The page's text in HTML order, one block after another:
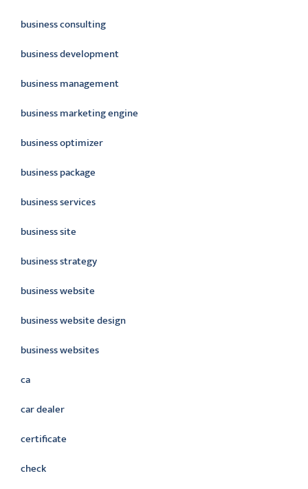
business consulting
business development
business management
business marketing engine
business optimizer
business package
business services
business site
business strategy
business website
business website design
business websites
ca
car dealer
certificate
check